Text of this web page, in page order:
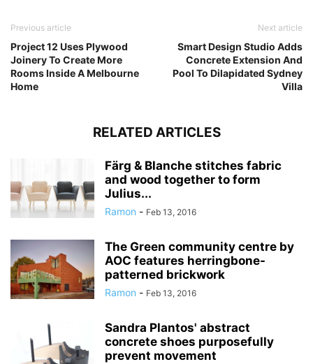
Previous article
Project 12 Uses Plywood
Joinery To Create More
Rooms Inside A Melbourne
Home
Next article
Smart Design Studio Adds
Concrete Extension And
Pool To Dilapidated Sydney
Villa
RELATED ARTICLES
Färg & Blanche stitches fabric
and wood together to form
Julius...
Ramon - Feb 13, 2016
The Green community centre by
AOC features herringbone-
patterned brickwork
Ramon - Feb 13, 2016
Sandra Plantos' abstract
concrete shoes purposefully
prevent movement